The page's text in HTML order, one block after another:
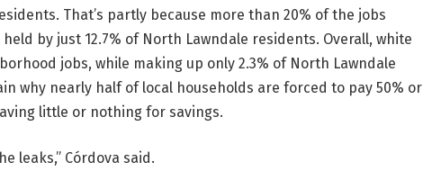
That’s partly because more than 20% of the jobs
by just 12.7% of North Lawndale residents. Overall, white
jobs, while making up only 2.3% of North Lawndale
why nearly half of local households are forced to pay 50% or
little or nothing for savings.
leaks,” Córdova said.